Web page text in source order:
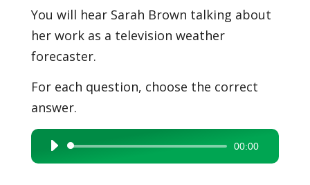
You will hear Sarah Brown talking about
her work as a television weather
forecaster.
For each question, choose the correct
answer.
Audio
Player
00:00